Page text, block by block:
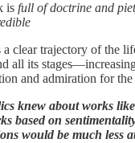
is full of doctrine and
a clear trajectory of the
all its
and admiration for
knew about works like
based on
would be much less